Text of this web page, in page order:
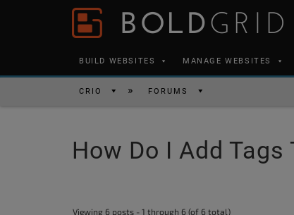
an
Skip to content
BUILD WEBSITES MANAGE WEBSITES
CRIO FORUMS
How Do I Add
Viewing 6 posts - 1 through 6 (of 6 total)